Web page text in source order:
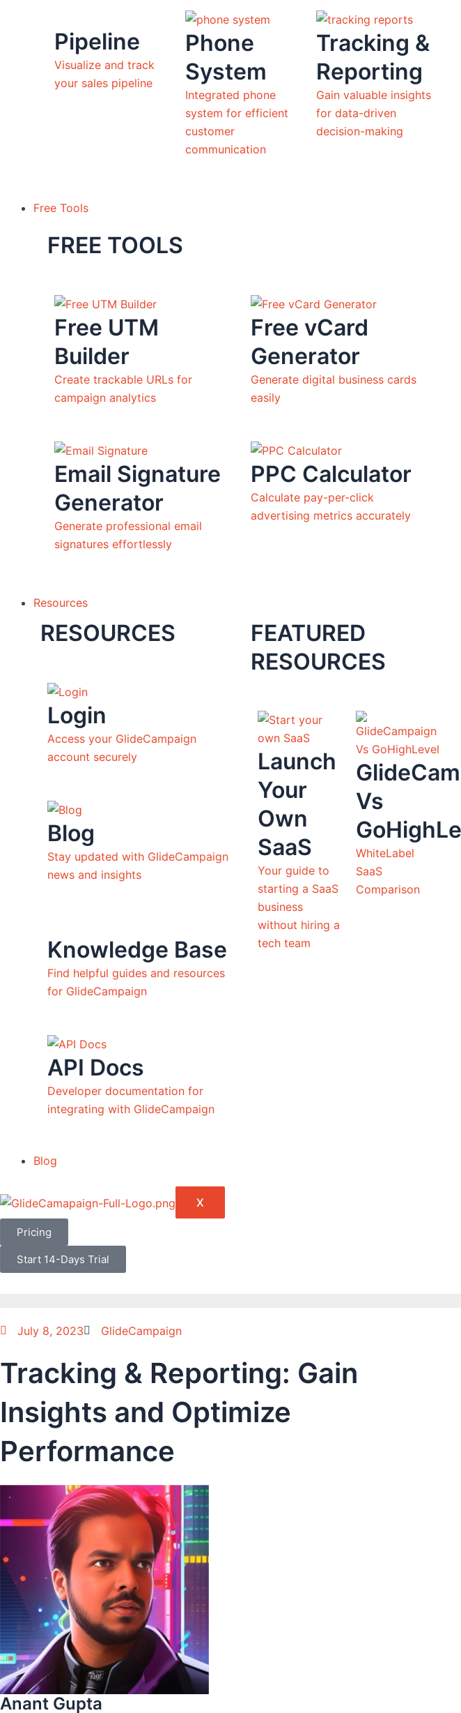
Pipeline
Visualize and track
your sales pipeline
Phone
System
Integrated phone
system for efficient
customer
communication
Tracking &
Reporting
Gain valuable insights
for data-driven
decision-making
Free Tools
FREE TOOLS
Free UTM
Builder
Create trackable URLs for
campaign analytics
Free vCard
Generator
Generate digital business cards
easily
Email Signature
Generator
Generate professional email
signatures effortlessly
PPC Calculator
Calculate pay-per-click
advertising metrics accurately
Resources
RESOURCES
Login
Access your GlideCampaign
account securely
Blog
Stay updated with GlideCampaign
news and insights
Knowledge Base
Find helpful guides and resources
for GlideCampaign
API Docs
Developer documentation for
integrating with GlideCampaign
FEATURED
RESOURCES
Launch
Your
Own
SaaS
Your guide to
starting a SaaS
business
without hiring a
tech team
Vs
WhiteLabel
SaaS
Comparison
Blog
X
Pricing
Start 14-Days Trial
July 8, 2023 GlideCampaign
Tracking & Reporting: Gain
Insights and Optimize
Performance
Anant Gupta